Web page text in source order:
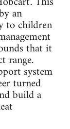
an
to children
that it
range.
system
turned
build a